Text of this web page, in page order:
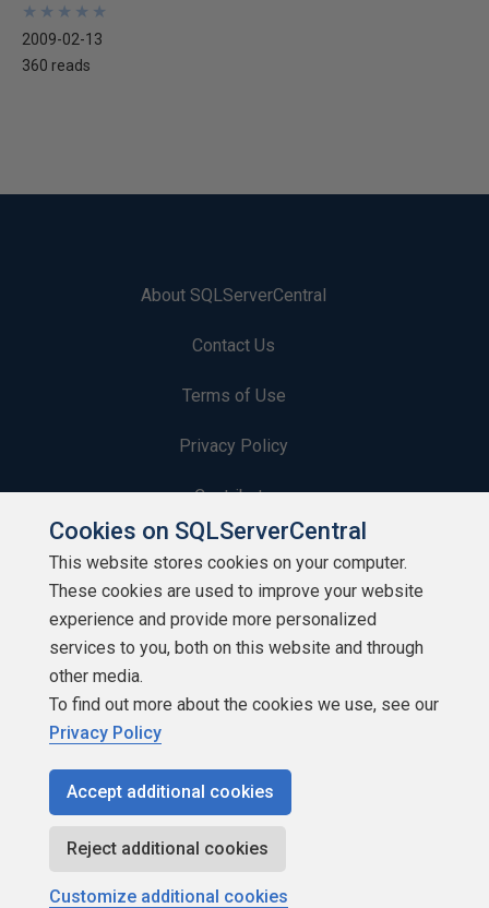
★
★
★
★
★
★
★
★
★
★
2009-02-13
360 reads
About SQLServerCentral
Contact Us
Terms of Use
Privacy Policy
Contribute
Contributors
Authors
Newsletters
Build Lists
Copyright 1999 - 2026 Red Gate Software Ltd
Cookies on SQLServerCentral
This website stores cookies on your computer.
These cookies are used to improve your website
experience and provide more personalized
services to you, both on this website and through
other media.
To find out more about the cookies we use, see our
Privacy Policy
Accept additional cookies
Reject additional cookies
Customize additional cookies